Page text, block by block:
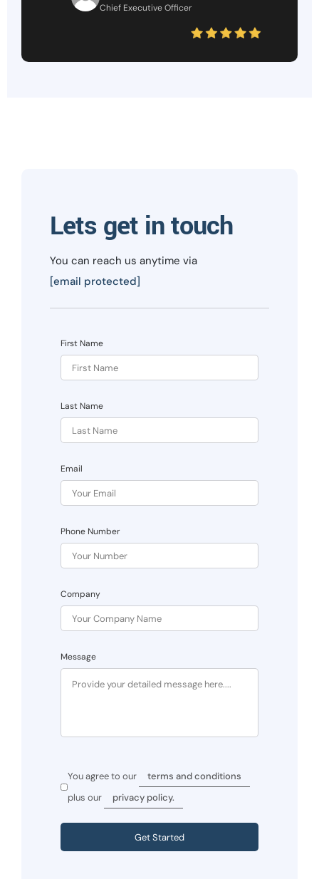
Chief Executive Officer
Lets get in touch
You can reach us anytime via
[email protected]
First Name
Last Name
Email
Phone Number
Company
Message
You agree to our
terms and conditions
plus our
privacy policy.
Get Started